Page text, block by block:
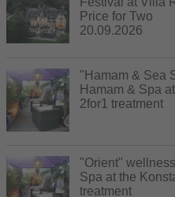
Price for Two
20.09.2026
"Hamam & Sea
Hamam & Spa
2for1 treatment
"Orient"
Spa at the
treatment